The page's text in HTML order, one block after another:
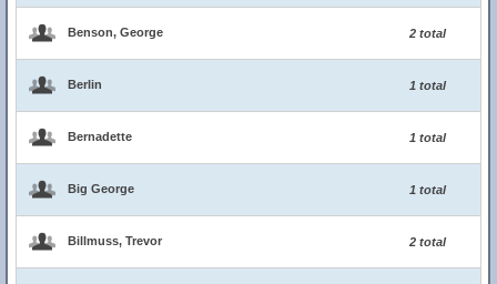
Benson, George 2 total
Berlin 1 total
Bernadette 1 total
Big George 1 total
Billmuss, Trevor 2 total